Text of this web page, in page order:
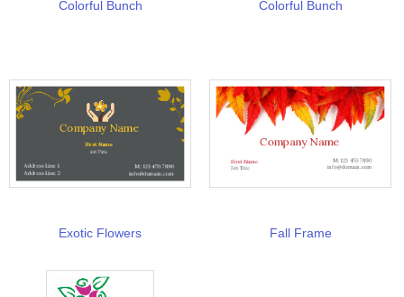
Colorful Bunch Colorful Bunch
Exotic Flowers Fall Frame